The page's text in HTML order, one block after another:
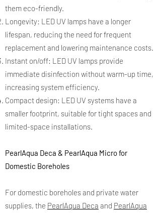
them eco-friendly.
Longevity: LED UV lamps have a longer
lifespan, reducing the need for frequent
replacement and lowering maintenance costs.
Instant on/off: LED UV lamps provide
immediate disinfection without warm-up time,
increasing system efficiency.
Compact design: LED UV systems have a
smaller footprint, suitable for tight spaces and
limited-space installations.
PearlAqua Deca & PearlAqua Micro for
Domestic Boreholes
For domestic boreholes and private water
supplies, the PearlAqua Deca and PearlAqua